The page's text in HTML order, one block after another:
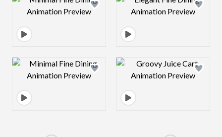
Design preview image Design preview